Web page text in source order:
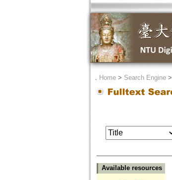
． Home> Search Engine>
Available resources